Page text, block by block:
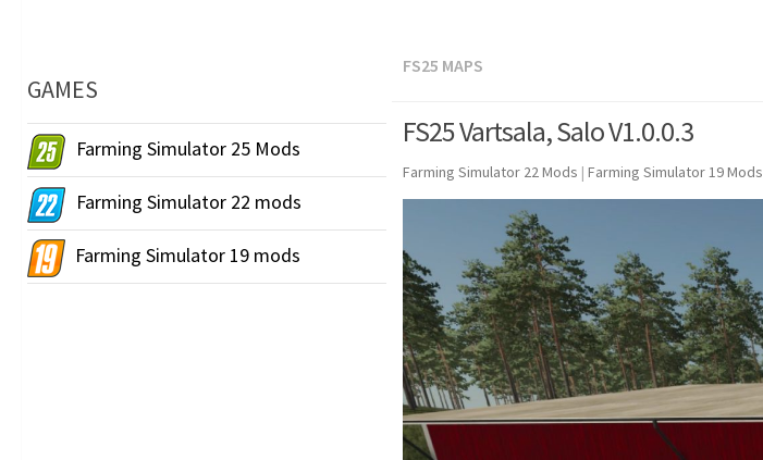
FS25 MAPS
FS25 Vartsala, Salo V1.0.0.3
Farming Simulator 22 Mods | Farming Simulator 19 Mods
GAMES
Farming Simulator 25 Mods
Farming Simulator 22 mods
Farming Simulator 19 mods